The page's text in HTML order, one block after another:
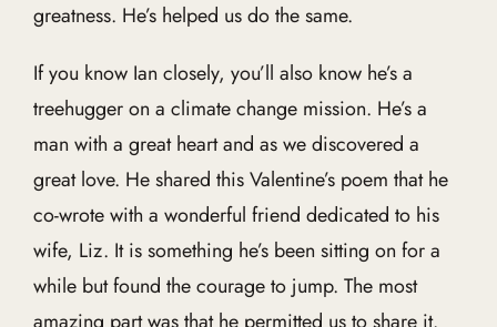
greatness. He’s helped us do the same.
If you know Ian closely, you’ll also know he’s a
treehugger on a climate change mission. He’s a
man with a great heart and as we discovered a
great love. He shared this Valentine’s poem that he
co-wrote with a wonderful friend dedicated to his
wife, Liz. It is something he’s been sitting on for a
while but found the courage to jump. The most